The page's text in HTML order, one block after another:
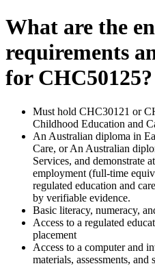
What are the
requirements
for CHC50125?
Must hold CHC30121 or
Childhood Education and
An Australian diploma in
Care, or An Australian
Services, and demonstrate
employment (full-time
regulated education and
by verifiable evidence.
Basic literacy, numeracy,
Access to a regulated
placement
Access to a computer and
materials, assessments, and